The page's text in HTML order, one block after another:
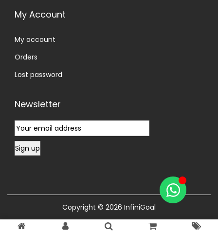
My Account
My account
Orders
Lost password
Newsletter
Copyright © 2026 InfiniGoal